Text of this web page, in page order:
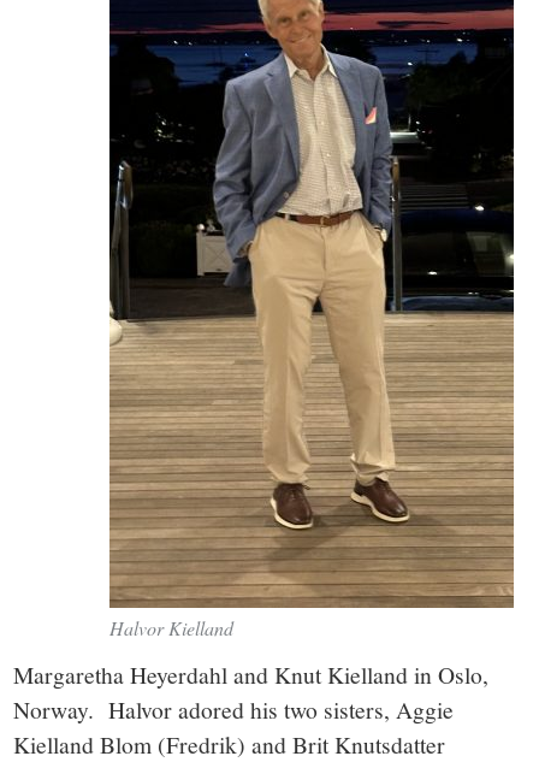
Halvor Kielland
Margaretha Heyerdahl and Knut Kielland in Oslo,
Norway. Halvor adored his two sisters, Aggie
Kielland Blom (Fredrik) and Brit Knutsdatter